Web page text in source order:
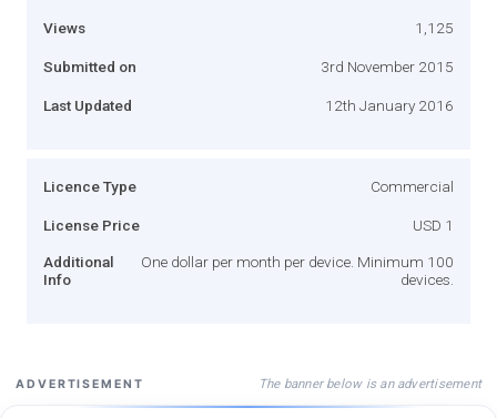
Views 1,125
Submitted on 3rd November 2015
Last Updated 12th January 2016
Licence Type Commercial
License Price USD 1
Additional
Info
One dollar per month per device. Minimum 100
devices.
ADVERTISEMENT The banner below is an advertisement